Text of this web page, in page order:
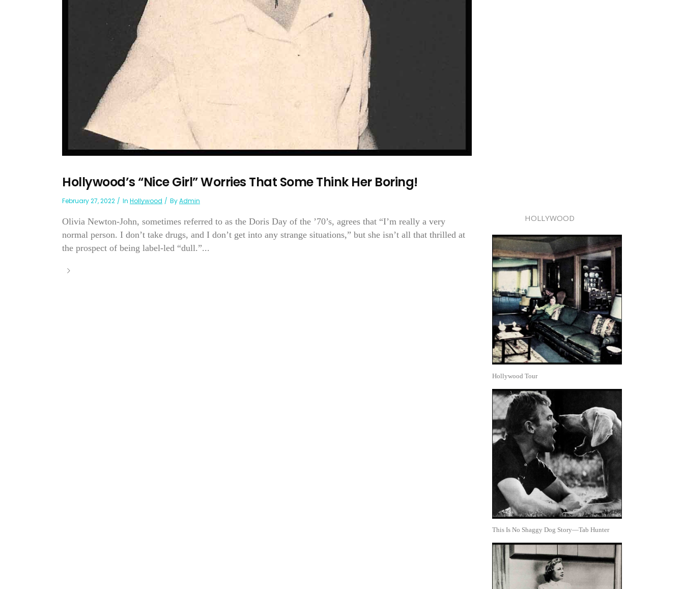
Hollywood’s “Nice Girl” Worries That Some Think Her Boring!
February 27, 2022 In Hollywood ByAdmin
Olivia Newton-John, sometimes referred to as the Doris Day of the ’70’s, agrees that “I’m really a very
normal person. I don’t take drugs, and I don’t get into any strange situations,” but she isn’t all that thrilled at
the prospect of being label-led “dull.”...
HOLLYWOOD
Hollywood Tour
This Is No Shaggy Dog Story—Tab Hunter